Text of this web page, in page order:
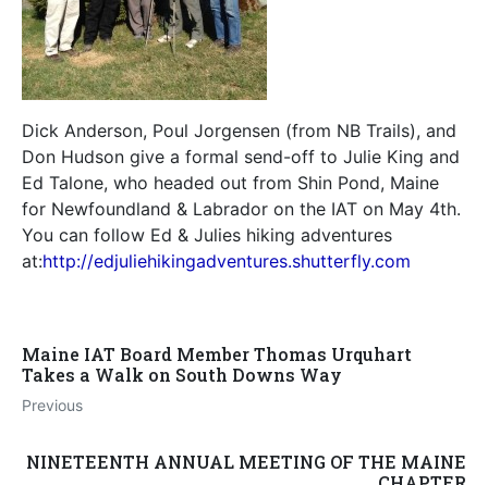
Dick Anderson, Poul Jorgensen (from NB Trails), and
Don Hudson give a formal send-off to Julie King and
Ed Talone, who headed out from Shin Pond, Maine
for Newfoundland & Labrador on the IAT on May 4th.
You can follow Ed & Julies hiking adventures
at:http://edjuliehikingadventures.shutterfly.com
Maine IAT Board Member Thomas Urquhart
Takes a Walk on South Downs Way
Previous
NINETEENTH ANNUAL MEETING OF THE MAINE